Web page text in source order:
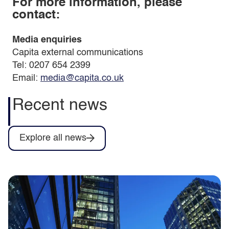
For more information, please
contact:
Media enquiries
Capita external communications
Tel: 0207 654 2399
Email: media@capita.co.uk
Recent news
Explore all news